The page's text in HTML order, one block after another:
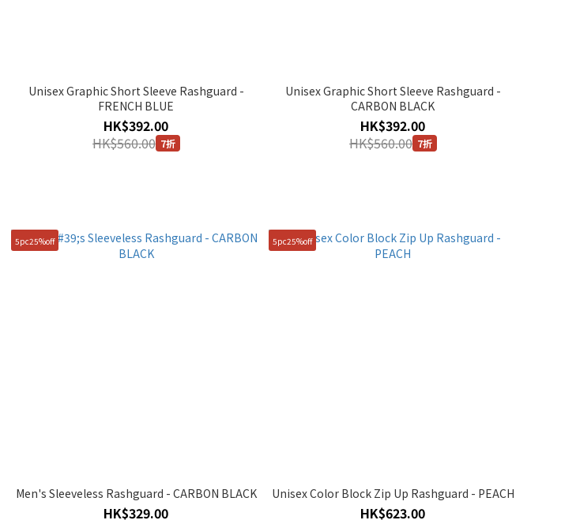
Unisex Graphic Short Sleeve Rashguard -
FRENCH BLUE
HK$392.00
HK$560.00 7折
Unisex Graphic Short Sleeve Rashguard -
CARBON BLACK
HK$392.00
HK$560.00 7折
5pc25%off
Men's Sleeveless Rashguard - CARBON BLACK
HK$329.00
5pc25%off
Unisex Color Block Zip Up Rashguard - PEACH
HK$623.00